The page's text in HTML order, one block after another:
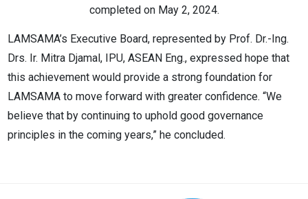
completed on May 2, 2024.
LAMSAMA’s Executive Board, represented by Prof. Dr.-Ing.
Drs. Ir. Mitra Djamal, IPU, ASEAN Eng., expressed hope that
this achievement would provide a strong foundation for
LAMSAMA to move forward with greater confidence. “We
believe that by continuing to uphold good governance
principles in the coming years,” he concluded.